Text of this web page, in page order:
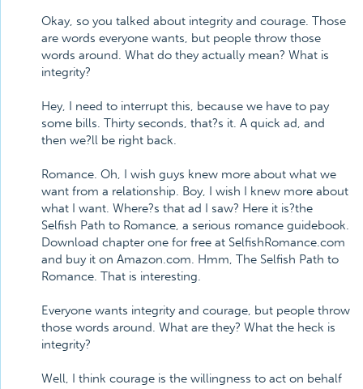
Okay, so you talked about integrity and courage. Those
are words everyone wants, but people throw those
words around. What do they actually mean? What is
integrity?
Hey, I need to interrupt this, because we have to pay
some bills. Thirty seconds, that?s it. A quick ad, and
then we?ll be right back.
Romance. Oh, I wish guys knew more about what we
want from a relationship. Boy, I wish I knew more about
what I want. Where?s that ad I saw? Here it is?the
Selfish Path to Romance, a serious romance guidebook.
Download chapter one for free at SelfishRomance.com
and buy it on Amazon.com. Hmm, The Selfish Path to
Romance. That is interesting.
Everyone wants integrity and courage, but people throw
those words around. What are they? What the heck is
integrity?
Well, I think courage is the willingness to act on behalf